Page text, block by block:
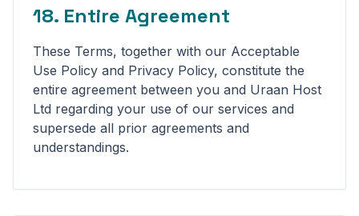
18. Entire Agreement
These Terms, together with our Acceptable
Use Policy and Privacy Policy, constitute the
entire agreement between you and Uraan Host
Ltd regarding your use of our services and
supersede all prior agreements and
understandings.